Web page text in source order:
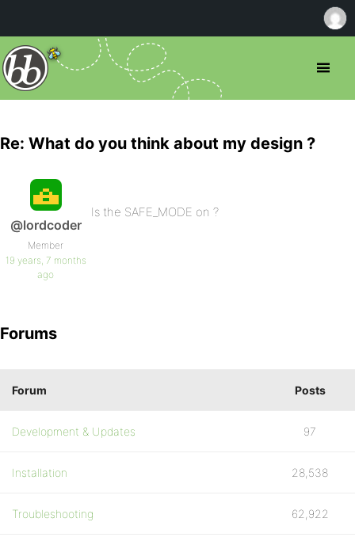
Re: What do you think about my design ?
@lordcoder
Member
19 years, 7 months
ago
Is the SAFE_MODE on ?
Forums
Forum Posts
Development & Updates 97
Installation 28,538
Troubleshooting 62,922